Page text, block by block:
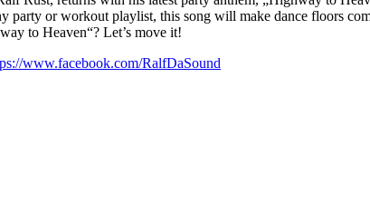
party or workout playlist, this song will make dance floors
to Heaven“? Let’s move it!
www.facebook.com/RalfDaSound